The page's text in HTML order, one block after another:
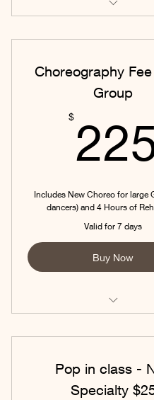
Groups (4-8 dancers)
Choreography
Group
$
Includes New Choreo for large
dancers) and 4 Hours of
Valid for 7 days
Buy Now
Groups (9+ dancers)
Pop in class -
Specialty